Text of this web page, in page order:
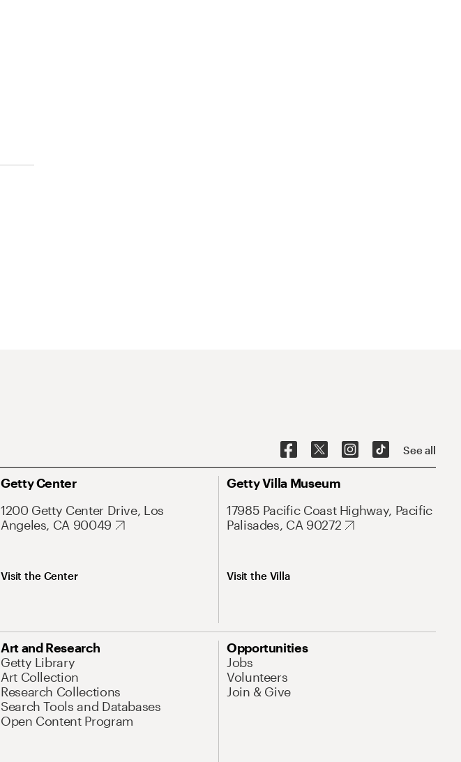
See all
Getty Center
1200 Getty Center Drive, Los
Angeles, CA 90049
Visit the Center
Getty Villa Museum
17985 Pacific Coast Highway, Pacific
Palisades, CA 90272
Visit the Villa
Art and Research
Getty Library
Art Collection
Research Collections
Search Tools and Databases
Open Content Program
Opportunities
Jobs
Volunteers
Join & Give